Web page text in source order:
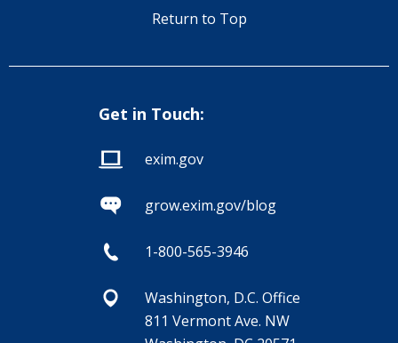
Return to Top
Get in Touch:
exim.gov
grow.exim.gov/blog
1-800-565-3946
Washington, D.C. Office
811 Vermont Ave. NW